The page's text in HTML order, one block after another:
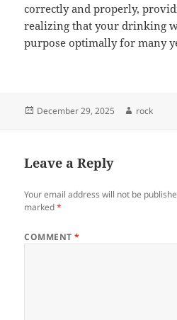
correctly and properly,
realizing that your drinking
purpose optimally for many
Posted
December 29, 2025 Author
rock
Leave a Reply
Your email address will not be
marked*
COMMENT*